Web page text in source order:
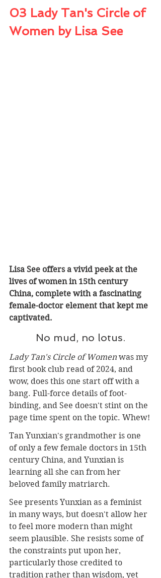
03 Lady Tan's Circle of
Women by Lisa See
Lisa See offers a vivid peek at the
lives of women in 15th century
China, complete with a fascinating
female-doctor element that kept me
captivated.
No mud, no lotus.
Lady Tan's Circle of Women was my
first book club read of 2024, and
wow, does this one start off with a
bang. Full-force details of foot-
binding, and See doesn't stint on the
page time spent on the topic. Whew!
Tan Yunxian's grandmother is one
of only a few female doctors in 15th
century China, and Yunxian is
learning all she can from her
beloved family matriarch.
See presents Yunxian as a feminist
in many ways, but doesn't allow her
to feel more modern than might
seem plausible. She resists some of
the constraints put upon her,
particularly those credited to
tradition rather than wisdom, yet